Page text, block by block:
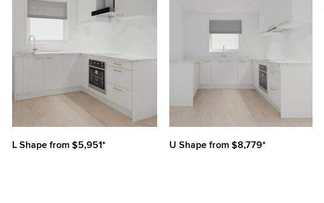
L Shape from $5,951* U Shape from $8,779*